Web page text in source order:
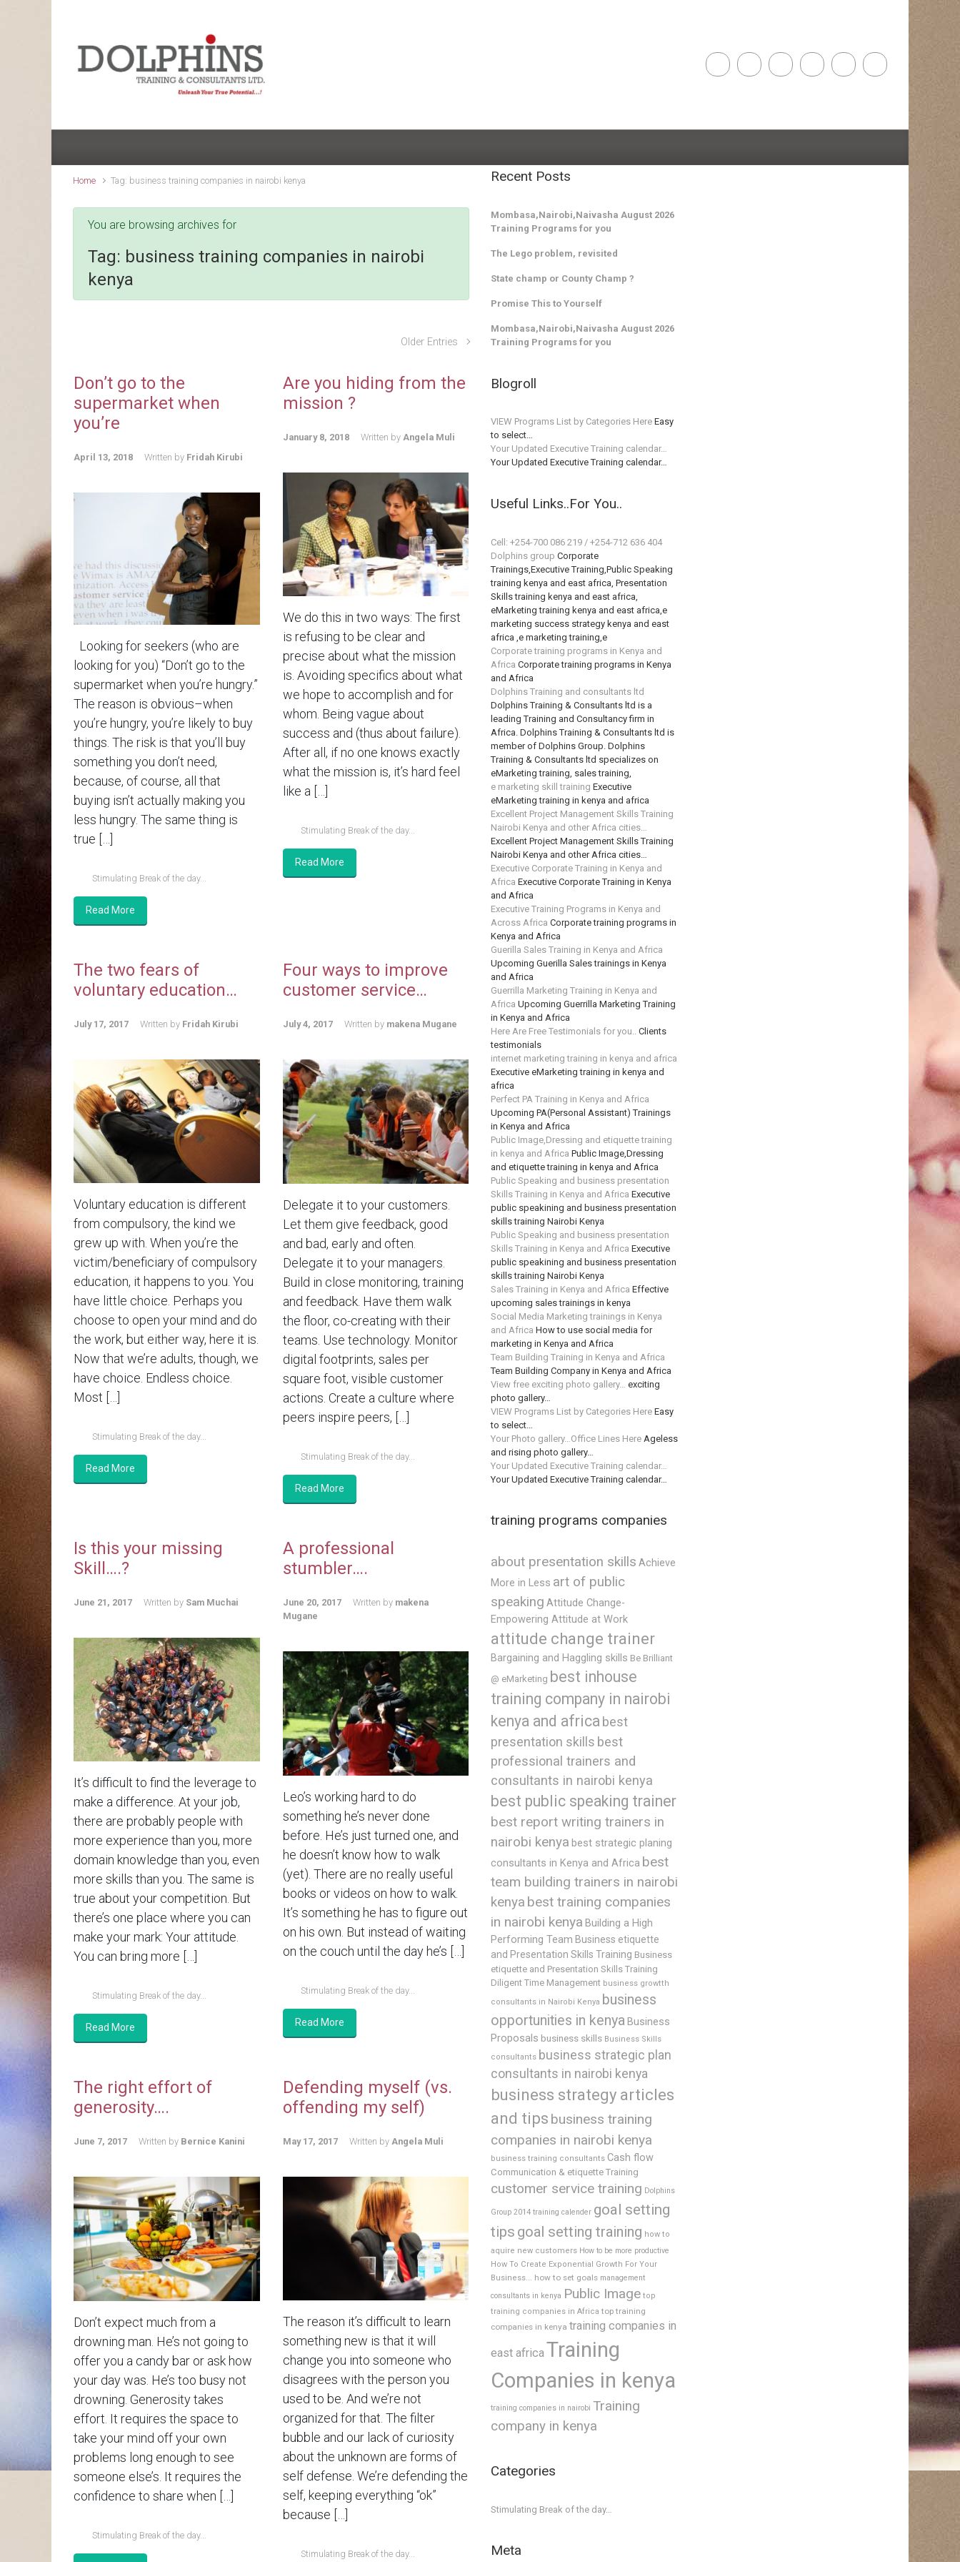
Home Tag: business training companies in nairobi kenya
You are browsing archives for
Tag: business training companies in nairobi
kenya
Older Entries
Don’t go to the
supermarket when
you’re
April 13, 2018 Written by Fridah Kirubi
Looking for seekers (who are
looking for you) “Don’t go to the
supermarket when you’re hungry.”
The reason is obvious–when
you’re hungry, you’re likely to buy
things. The risk is that you’ll buy
something you don’t need,
because, of course, all that
buying isn’t actually making you
less hungry. The same thing is
true […]
Stimulating Break of the day...
Read More
Are you hiding from the
mission ?
January 8, 2018 Written by Angela Muli
We do this in two ways: The first
is refusing to be clear and
precise about what the mission
is. Avoiding specifics about what
we hope to accomplish and for
whom. Being vague about
success and (thus about failure).
After all, if no one knows exactly
what the mission is, it’s hard feel
like a […]
Stimulating Break of the day...
Read More
The two fears of
voluntary education…
July 17, 2017 Written by Fridah Kirubi
Voluntary education is different
from compulsory, the kind we
grew up with. When you’re the
victim/beneficiary of compulsory
education, it happens to you. You
have little choice. Perhaps you
choose to open your mind and do
the work, but either way, here it is.
Now that we’re adults, though, we
have choice. Endless choice.
Most […]
Stimulating Break of the day...
Read More
Four ways to improve
customer service…
July 4, 2017 Written by makena Mugane
Delegate it to your customers.
Let them give feedback, good
and bad, early and often.
Delegate it to your managers.
Build in close monitoring, training
and feedback. Have them walk
the floor, co-creating with their
teams. Use technology. Monitor
digital footprints, sales per
square foot, visible customer
actions. Create a culture where
peers inspire peers, […]
Stimulating Break of the day...
Read More
Is this your missing
Skill….?
June 21, 2017 Written by Sam Muchai
It’s difficult to find the leverage to
make a difference. At your job,
there are probably people with
more experience than you, more
domain knowledge than you, even
more skills than you. The same is
true about your competition. But
there’s one place where you can
make your mark: Your attitude.
You can bring more […]
Stimulating Break of the day...
Read More
A professional
stumbler….
June 20, 2017 Written by makena
Mugane
Leo’s working hard to do
something he’s never done
before. He’s just turned one, and
he doesn’t know how to walk
(yet). There are no really useful
books or videos on how to walk.
It’s something he has to figure out
on his own. But instead of waiting
on the couch until the day he’s […]
Stimulating Break of the day...
Read More
The right effort of
generosity….
June 7, 2017 Written by Bernice Kanini
Don’t expect much from a
drowning man. He’s not going to
offer you a candy bar or ask how
your day was. He’s too busy not
drowning. Generosity takes
effort. It requires the space to
take your mind off your own
problems long enough to see
someone else’s. It requires the
confidence to share when […]
Stimulating Break of the day...
Defending myself (vs.
offending my self)
May 17, 2017 Written by Angela Muli
The reason it’s difficult to learn
something new is that it will
change you into someone who
disagrees with the person you
used to be. And we’re not
organized for that. The filter
bubble and our lack of curiosity
about the unknown are forms of
self defense. We’re defending the
self, keeping everything “ok”
because […]
Stimulating Break of the day...
Recent Posts
Mombasa,Nairobi,Naivasha August 2026
Training Programs for you
The Lego problem, revisited
State champ or County Champ ?
Promise This to Yourself
Mombasa,Nairobi,Naivasha August 2026
Training Programs for you
Blogroll
VIEW Programs List by Categories Here Easy
to select…
Your Updated Executive Training calendar…
Your Updated Executive Training calendar…
Useful Links..For You..
Cell: +254-700 086 219 / +254-712 636 404
Dolphins group Corporate
Trainings,Executive Training,Public Speaking
training kenya and east africa, Presentation
Skills training kenya and east africa,
eMarketing training kenya and east africa,e
marketing success strategy kenya and east
africa ,e marketing training,e
Corporate training programs in Kenya and
Africa Corporate training programs in Kenya
and Africa
Dolphins Training and consultants ltd
Dolphins Training & Consultants ltd is a
leading Training and Consultancy firm in
Africa. Dolphins Training & Consultants ltd is
member of Dolphins Group. Dolphins
Training & Consultants ltd specializes on
eMarketing training, sales training,
e marketing skill training Executive
eMarketing training in kenya and africa
Excellent Project Management Skills Training
Nairobi Kenya and other Africa cities…
Excellent Project Management Skills Training
Nairobi Kenya and other Africa cities…
Executive Corporate Training in Kenya and
Africa Executive Corporate Training in Kenya
and Africa
Executive Training Programs in Kenya and
Across Africa Corporate training programs in
Kenya and Africa
Guerilla Sales Training in Kenya and Africa
Upcoming Guerilla Sales trainings in Kenya
and Africa
Guerrilla Marketing Training in Kenya and
Africa Upcoming Guerrilla Marketing Training
in Kenya and Africa
Here Are Free Testimonials for you..
Clients
testimonials
internet marketing training in kenya and africa
Executive eMarketing training in kenya and
africa
Perfect PA Training in Kenya and Africa
Upcoming PA(Personal Assistant) Trainings
in Kenya and Africa
Public Image,Dressing and etiquette training
in kenya and Africa Public Image,Dressing
and etiquette training in kenya and Africa
Public Speaking and business presentation
Skills Training in Kenya and Africa Executive
public speakining and business presentation
skills training Nairobi Kenya
Public Speaking and business presentation
Skills Training in Kenya and Africa Executive
public speakining and business presentation
skills training Nairobi Kenya
Sales Training in Kenya and Africa Effective
upcoming sales trainings in kenya
Social Media Marketing trainings in Kenya
and Africa How to use social media for
marketing in Kenya and Africa
Team Building Training in Kenya and Africa
Team Building Company in Kenya and Africa
View free exciting photo gallery…
exciting
photo gallery…
VIEW Programs List by Categories Here Easy
to select…
Your Photo gallery…Office Lines Here Ageless
and rising photo gallery…
Your Updated Executive Training calendar…
Your Updated Executive Training calendar…
training programs companies
about presentation skills Achieve
More in Less art of public
speaking Attitude Change-
Empowering Attitude at Work
attitude change trainer
Bargaining and Haggling skills Be Brilliant
@ eMarketing best inhouse
training company in nairobi
kenya and africa best
presentation skills best
professional trainers and
consultants in nairobi kenya
best public speaking trainer
best report writing trainers in
nairobi kenya best strategic planing
consultants in Kenya and Africa best
team building trainers in nairobi
kenya best training companies
in nairobi kenya Building a High
Performing Team Business etiquette
and Presentation Skills Training Business
etiquette and Presentation Skills Training
Diligent Time Management business growtth
consultants in Nairobi Kenya business
opportunities in kenya Business
Proposals business skills Business Skills
consultants business strategic plan
consultants in nairobi kenya
business strategy articles
and tips business training
companies in nairobi kenya
business training consultants Cash flow
Communication & etiquette Training
customer service training Dolphins
Group 2014 training calender goal setting
tips goal setting training how to
aquire new customers How to be more productive
How To Create Exponential Growth For Your
Business... how to set goals management
consultants in kenya Public Image top
training companies in Africa top training
companies in kenya training companies in
east africaTraining
Companies in kenya
training companies in nairobi Training
company in kenya
Categories
Stimulating Break of the day…
Meta